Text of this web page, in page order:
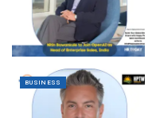
BUSINESS